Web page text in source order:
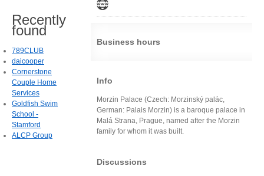
Business hours
Info
Morzin Palace (Czech: Morzinský palác,
German: Palais Morzin) is a baroque palace in
Malá Strana, Prague, named after the Morzin
family for whom it was built.
Discussions
Recently
found
789CLUB
daicooper
Cornerstone
Couple Home
Services
Goldfish Swim
School -
Stamford
ALCP Group